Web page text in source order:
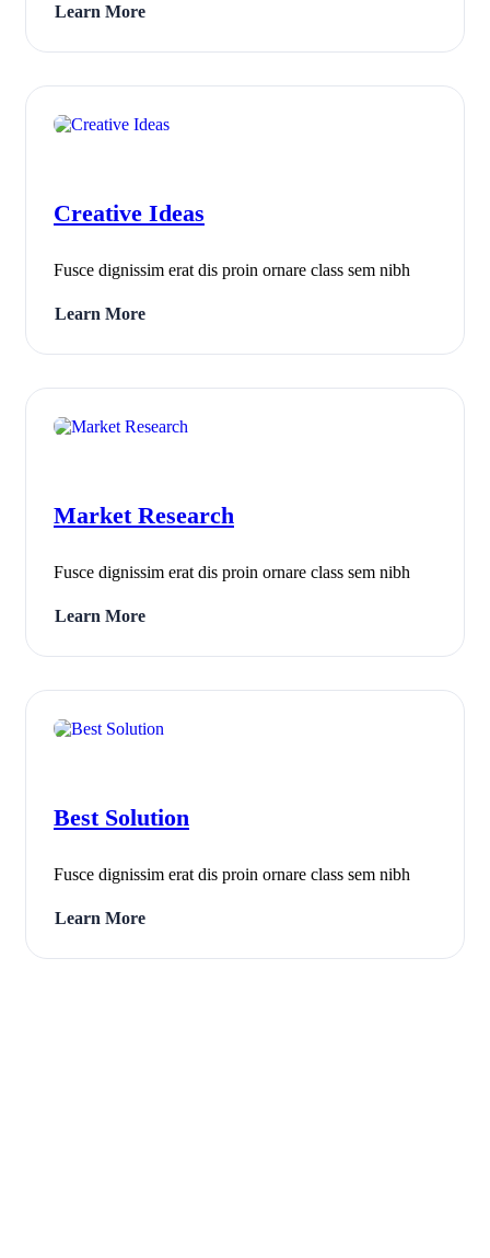
Learn More
Creative Ideas
Fusce dignissim erat dis proin ornare class sem nibh
Learn More
Market Research
Fusce dignissim erat dis proin ornare class sem nibh
Learn More
Best Solution
Fusce dignissim erat dis proin ornare class sem nibh
Learn More